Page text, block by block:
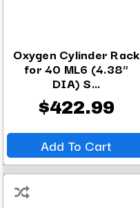
Oxygen Cylinder Rack
for 40 ML6 (4.38"
DIA) S...
$422.99
Add To Cart